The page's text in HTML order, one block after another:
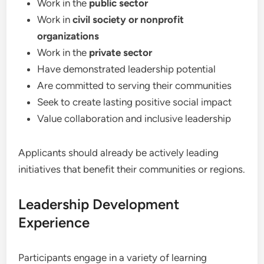
Work in the public sector
Work incivil society or nonprofit
organizations
Work in the private sector
Have demonstrated leadership potential
Are committed to serving their communities
Seek to create lasting positive social impact
Value collaboration and inclusive leadership
Applicants should already be actively leading
initiatives that benefit their communities or regions.
Leadership Development
Experience
Participants engage in a variety of learning